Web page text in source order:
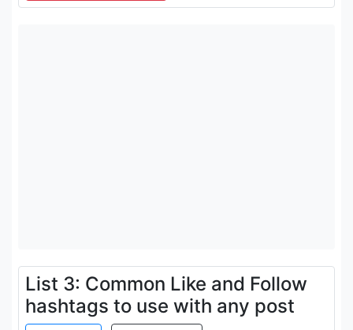
List 3: Common Like and Follow
hashtags to use with any post